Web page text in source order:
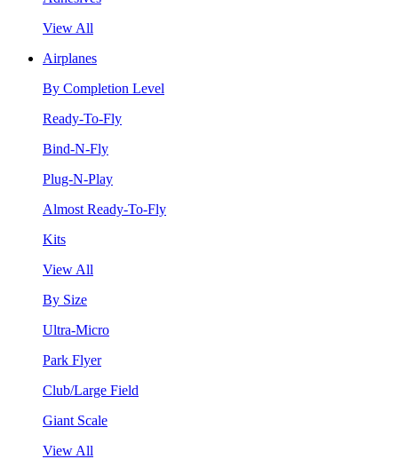
View All
Airplanes
By Completion Level
Ready-To-Fly
Bind-N-Fly
Plug-N-Play
Almost Ready-To-Fly
Kits
View All
By Size
Ultra-Micro
Park Flyer
Club/Large Field
Giant Scale
View All